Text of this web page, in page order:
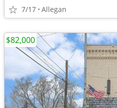
7/17 Allegan
$82,000